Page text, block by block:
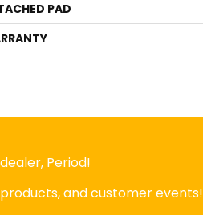
PAD
Period!
and customer events!